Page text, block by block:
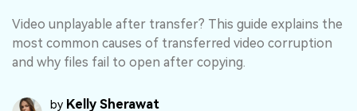
Shop
Support
Mobile
Data Repair Expert
Tech Insight
Resources
Video Solutions
Pricing
Video unplayable after transfer? This guide explains the
most common causes of transferred video corruption
and why files fail to open after copying.
by Kelly Sherawat